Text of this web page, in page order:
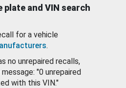
and VIN search
for a vehicle
.
no unrepaired recalls,
"0 unrepaired
with this VIN."